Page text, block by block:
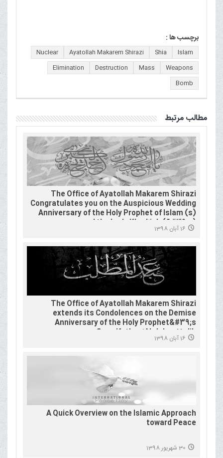
برچسب ها :
Islam
Shia
Ayatollah Makarem Shirazi
Nuclear
Weapons
Mass
Destruction
Elimination
Bomb
مطالب مرتبط
The Office of Ayatollah Makarem Shirazi
Congratulates you on the Auspicious Wedding
Anniversary of the Holy Prophet of Islam (s)
and the Lady Khadījah (&#39;a)
16 آبان 1398
The Office of Ayatollah Makarem Shirazi
extends its Condolences on the Demise
Anniversary of the Holy Prophet&#39;s
Grandfather ʻAbdulmuṭṭalib
16 آبان 1398
A Quick Overview on the Islamic Approach
toward Peace
30 شهریور 1398